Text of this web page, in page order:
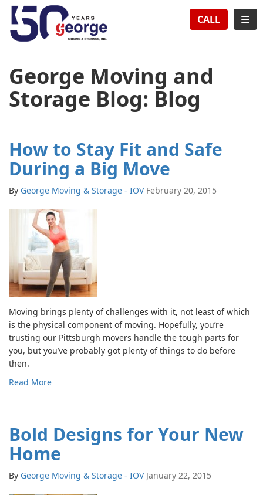
CALL
George Moving and
Storage Blog: Blog
How to Stay Fit and Safe
During a Big Move
By George Moving & Storage - IOV February 20, 2015
Moving brings plenty of challenges with it, not least of which
is the physical component of moving. Hopefully, you’re
trusting our Pittsburgh movers handle the tough parts for
you, but you’ve probably got plenty of things to do before
then.
Read More
Bold Designs for Your New
Home
By George Moving & Storage - IOV January 22, 2015